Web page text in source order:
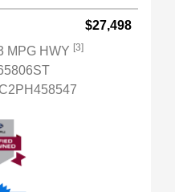
$27,498
MPG HWY [3]